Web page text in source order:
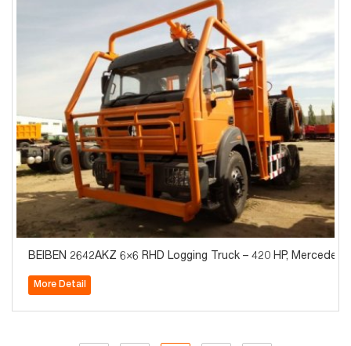
BEIBEN 2642AKZ 6×6 RHD Logging Truck – 420 HP,
More Detail